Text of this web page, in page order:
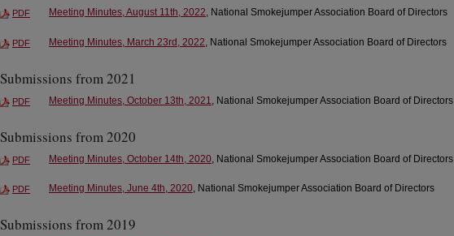
PDF Meeting Minutes, August 11th, 2022 , National Smokejumper Association Board of Directors
PDF Meeting Minutes, March 23rd, 2022 , National Smokejumper Association Board of Directors
Submissions from 2021
PDF Meeting Minutes, October 13th, 2021 , National Smokejumper Association Board of Directors
Submissions from 2020
PDF Meeting Minutes, October 14th, 2020 , National Smokejumper Association Board of Directors
PDF Meeting Minutes, June 4th, 2020, National Smokejumper Association Board of Directors
Submissions from 2019